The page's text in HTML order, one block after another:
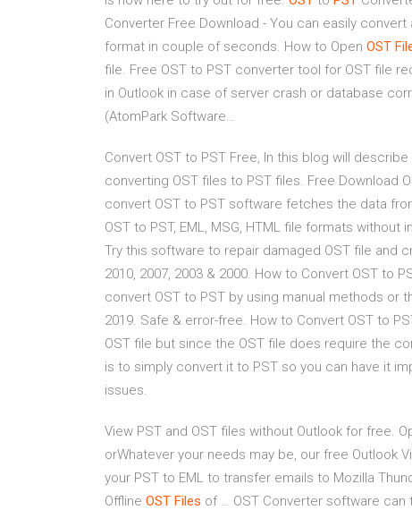
Converter Free Download - You can easily
format in couple of seconds. How to Open OST
file. Free OST to PST converter tool for OST file
in Outlook in case of server crash or database
(AtomPark Software…
Convert OST to PST Free, In this blog will
converting OST files to PST files. Free Download
convert OST to PST software fetches the data
OST to PST, EML, MSG, HTML file formats
Try this software to repair damaged OST file and
2010, 2007, 2003 & 2000. How to Convert OST to
convert OST to PST by using manual methods or
2019. Safe & error-free. How to Convert OST to
OST file but since the OST file does require the
is to simply convert it to PST so you can have it
issues.
View PST and OST files without Outlook for free.
orWhatever your needs may be, our free Outlook
your PST to EML to transfer emails to Mozilla
Offline OST Files of … OST Converter software